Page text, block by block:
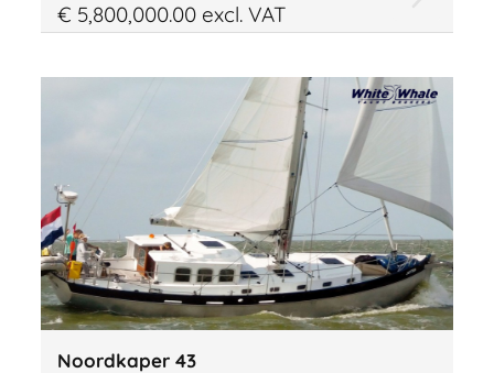
Price
Draft
€ 5,800,000.00 excl. VAT
Noordkaper 43